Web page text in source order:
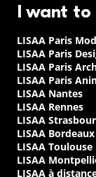
I want
LISAA Paris
LISAA Paris
LISAA Paris
LISAA Paris
LISAA Nantes
LISAA Rennes
LISAA
LISAA Bordeaux
LISAA Toulouse
LISAA
LISAA à